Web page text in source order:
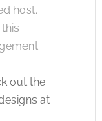
host.
out the
at